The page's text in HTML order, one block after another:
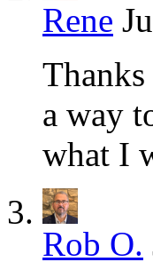
Rene
a way
what I
Rob O.